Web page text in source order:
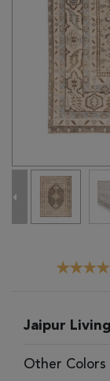
Clearance
Jaipur
Other Colors